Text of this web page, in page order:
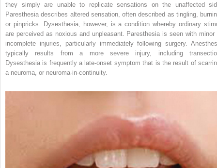
they simply are unable to replicate sensations on the unaffected
Paresthesia describes altered sensation, often described as tingling,
or pinpricks. Dysesthesia, however, is a condition whereby ordinary
are perceived as noxious and unpleasant. Paresthesia is seen with minor
incomplete injuries, particularly immediately following surgery.
typically results from a more severe injury, including
Dysesthesia is frequently a late‐onset symptom that is the result of
a neuroma, or neuroma‐in‐continuity.